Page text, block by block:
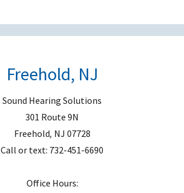
Freehold, NJ
Sound Hearing Solutions
301 Route 9N
Freehold, NJ 07728
Call or text: 732-451-6690
Office Hours: